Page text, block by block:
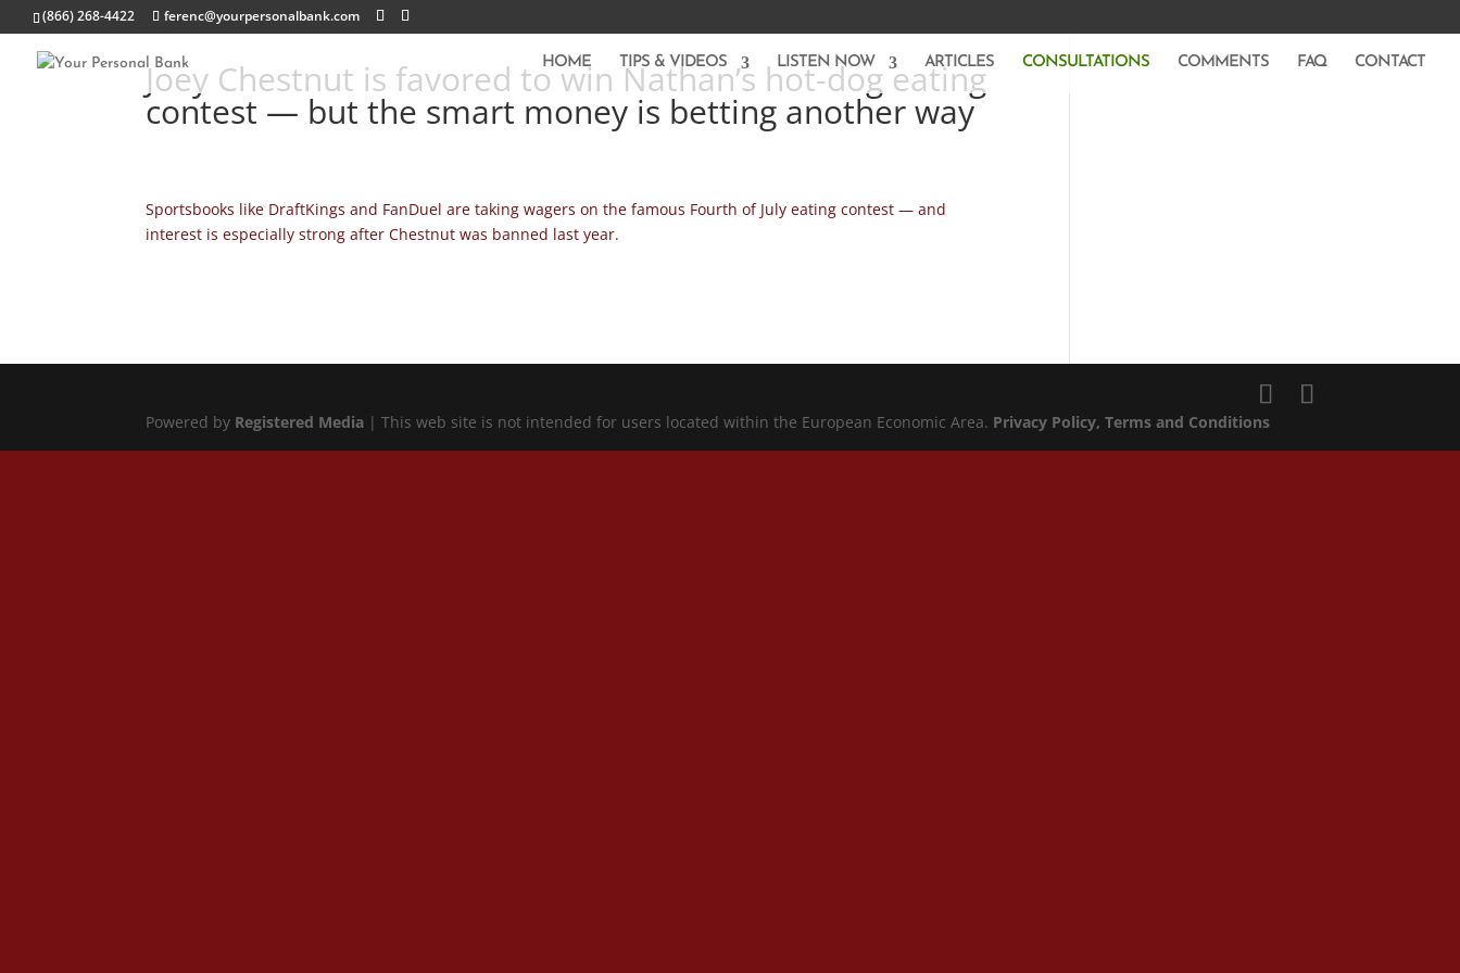
(866) 268-4422 ferenc@yourpersonalbank.com
HOME TIPS & VIDEOS LISTEN NOW ARTICLES CONSULTATIONS COMMENTS FAQ CONTACT
Joey Chestnut is favored to win Nathan’s hot-dog eating
contest — but the smart money is betting another way
Sportsbooks like DraftKings and FanDuel are taking wagers on the famous Fourth of July eating contest — and
interest is especially strong after Chestnut was banned last year.
Powered by Registered Media | This web site is not intended for users located within the European Economic Area. Privacy Policy, Terms and Conditions